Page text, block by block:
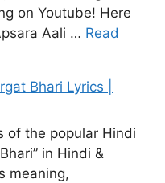
on Youtube! Here
Aali … Read
Bhari Lyrics |
of the popular Hindi
in Hindi &
meaning,